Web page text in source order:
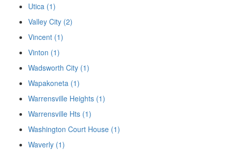
Utica (1)
Valley City (2)
Vincent (1)
Vinton (1)
Wadsworth City (1)
Wapakoneta (1)
Warrensville Heights (1)
Warrensville Hts (1)
Washington Court House (1)
Waverly (1)